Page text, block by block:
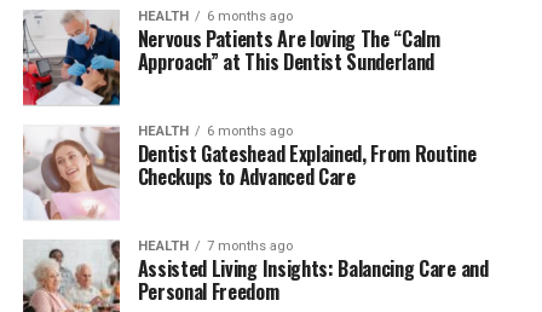
3. What is Molly Elizabeth Brolin best
known for?
4. How is Molly Elizabeth Brolin
Streisand?
5. Why isn’t Molly Elizabeth Brolin as
famous as her family?
Molly Elizabeth Brolin Quick Bio
HEALTH 6 months ago
Nervous Patients Are loving The “Calm
Approach” at This Dentist Sunderland
HEALTH 6 months ago
Dentist Gateshead Explained, From Routine
Checkups to Advanced Care
HEALTH 7 months ago
Assisted Living Insights: Balancing Care and
Personal Freedom